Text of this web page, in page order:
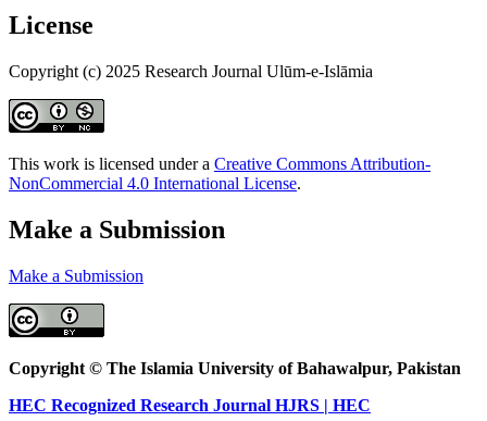
License
Copyright (c) 2025 Research Journal Ulūm-e-Islāmia
This work is licensed under a Creative Commons Attribution-
NonCommercial 4.0 International License.
Make a Submission
Make a Submission
Copyright © The Islamia University of Bahawalpur, Pakistan
HEC Recognized Research Journal HJRS | HEC